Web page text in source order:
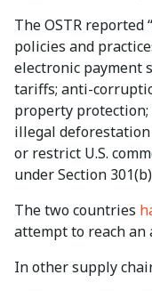
The OSTR reported
policies and
electronic payment
tariffs; anti-
property protection;
illegal
or restrict U.S.
under Section
The two countries
attempt to reach an
In other supply